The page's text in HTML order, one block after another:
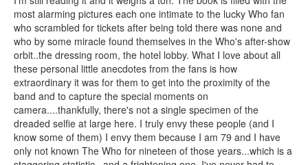
most alarming pictures each one intimate to the lucky Who fan
who scrambled for tickets after being told there was none and
who by some miracle found themselves in the Who's after-show
orbit..the dressing room, the hotel lobby. What I love about all
these personal little anecdotes from the fans is how
extraordinary it was for them to get into the proximity of the
band and to capture the special moments on
camera....thankfully, there's not a single specimen of the
dreaded selfie at large here. I truly envy these people (and I
know some of them) I envy them because I am 79 and I have
only not known The Who for nineteen of those years...which is a